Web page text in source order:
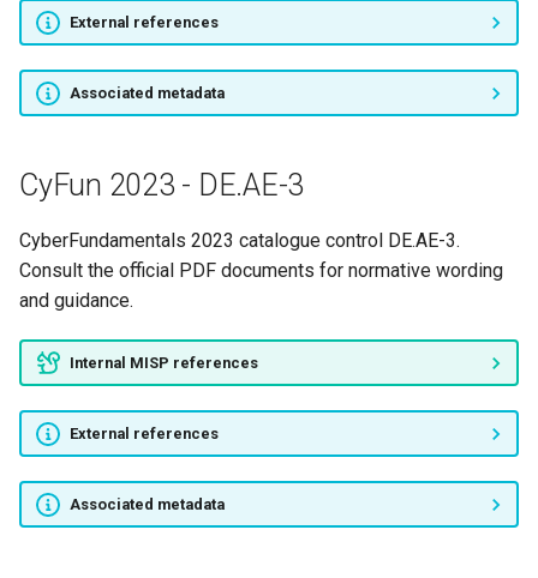
CyFun 2023 - ID.AM-3
CyFun 2023 - ID.AM-4
CyFun 2023 - ID.AM-6
CyFun 2023 - ID.BE-1
CyFun 2023 - ID.BE-3
CyFun 2023 - ID.BE-4
CyFun 2023 - ID.BE-5
External references
Associated metadata
CyFun 2023 - DE.AE-3
CyberFundamentals 2023 catalogue control DE.AE-3.
Consult the official PDF documents for normative wording
and guidance.
Internal MISP references
External references
Associated metadata